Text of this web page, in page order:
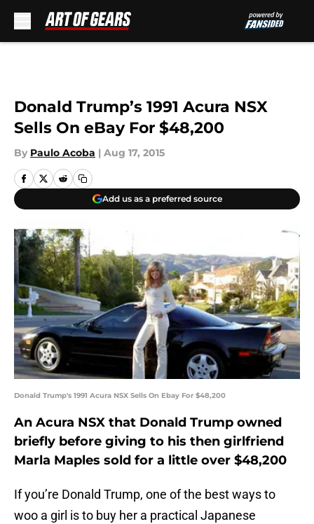
Donald Trump’s 1991 Acura NSX
Sells On eBay For $48,200
By Paulo Acoba | Aug 17, 2015
Add us as a preferred source
Donald Trump's 1991 Acura NSX Sells On Ebay For $48,200
An Acura NSX that Donald Trump owned
briefly before giving to his then girlfriend
Marla Maples sold for a little over $48,200
If you’re Donald Trump, one of the best ways to
woo a girl is to buy her a practical Japanese